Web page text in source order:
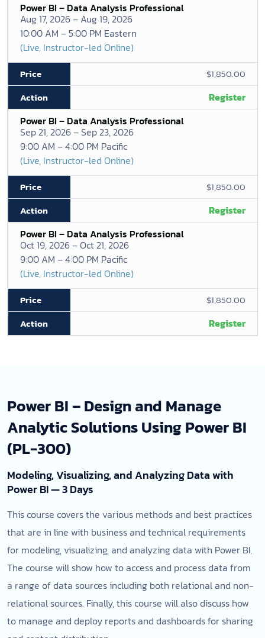
Power BI – Data Analysis Professional
Aug 17, 2026 – Aug 19, 2026
10:00 AM – 5:00 PM Eastern
(Live, Instructor-led Online)
$1,850.00
Register
Power BI – Data Analysis Professional
Sep 21, 2026 – Sep 23, 2026
9:00 AM – 4:00 PM Pacific
(Live, Instructor-led Online)
$1,850.00
Register
Power BI – Data Analysis Professional
Oct 19, 2026 – Oct 21, 2026
9:00 AM – 4:00 PM Pacific
(Live, Instructor-led Online)
$1,850.00
Register
Power BI – Design and Manage
Analytic Solutions Using Power BI
(PL-300)
Modeling, Visualizing, and Analyzing Data with
Power BI — 3 Days
This course covers the various methods and best practices
that are in line with business and technical requirements
for modeling, visualizing, and analyzing data with Power BI.
The course will show how to access and process data from
a range of data sources including both relational and non-
relational sources. Finally, this course will also discuss how
to manage and deploy reports and dashboards for sharing